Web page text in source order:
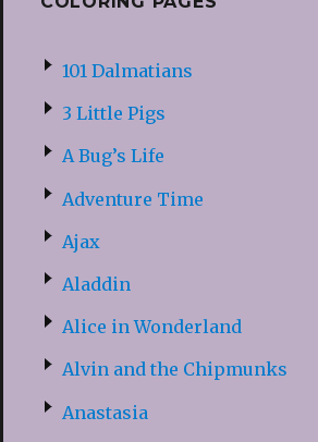
101 Dalmatians
3 Little Pigs
A Bug’s Life
Adventure Time
Ajax
Aladdin
Alice in Wonderland
Alvin and the Chipmunks
Anastasia